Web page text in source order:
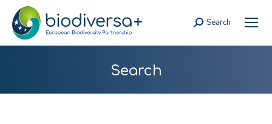
Search:
Search
Search